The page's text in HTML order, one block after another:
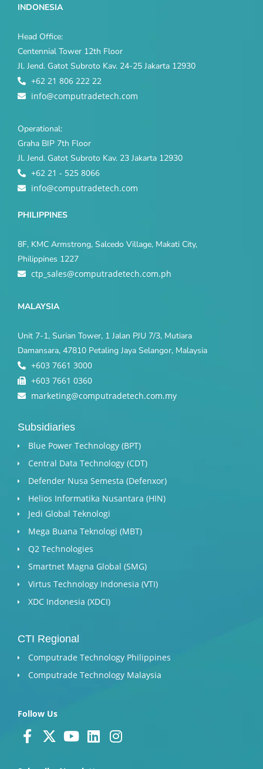
INDONESIA
Head Office:
Centennial Tower 12th Floor
Jl. Jend. Gatot Subroto Kav. 24-25 Jakarta 12930
+62 21 806 222 22
info@computradetech.com
Operational:
Graha BIP 7th Floor
Jl. Jend. Gatot Subroto Kav. 23 Jakarta 12930
+62 21 - 525 8066
info@computradetech.com
PHILIPPINES
8F, KMC Armstrong, Salcedo Village, Makati City,
Philippines 1227
ctp_sales@computradetech.com.ph
MALAYSIA
Unit 7-1, Surian Tower, 1 Jalan PJU 7/3, Mutiara
Damansara, 47810 Petaling Jaya Selangor, Malaysia
+603 7661 3000
+603 7661 0360
marketing@computradetech.com.my
Subsidiaries
Blue Power Technology (BPT)​
Central Data Technology (CDT)
Defender Nusa Semesta (Defenxor)
Helios Informatika Nusantara (HIN)
Jedi Global Teknologi
Mega Buana Teknologi (MBT)
Q2 Technologies
Smartnet Magna Global (SMG)
Virtus Technology Indonesia (VTI)
XDC Indonesia (XDCI)
CTI Regional
Computrade Technology Philippines
Computrade Technology Malaysia
Follow Us
F
a
c
X
t
Y L
n
I